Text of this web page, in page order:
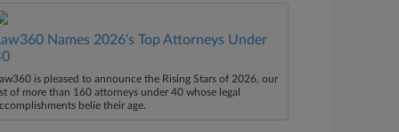
Names 2026's Top Attorneys Under
is pleased to announce the Rising Stars of 2026, our
of more than 160 attorneys under 40 whose legal
belie their age.